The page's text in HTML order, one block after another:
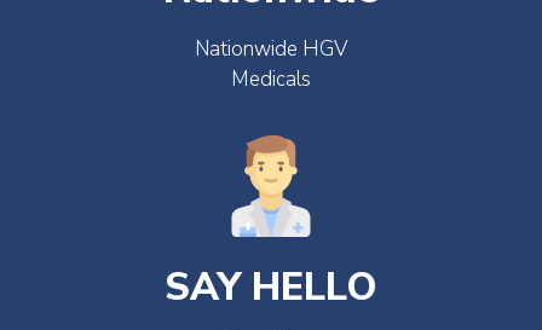
Nationwide HGV
Medicals
SAY HELLO